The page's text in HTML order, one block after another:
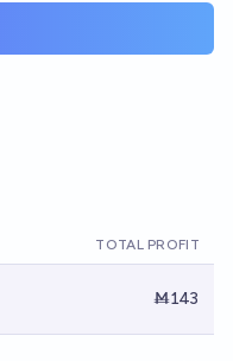
TOTAL PROFIT
Ṁ143